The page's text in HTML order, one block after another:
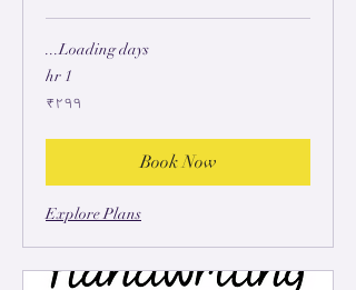
Loading days...
1 hr
₹۲۹۹
Book Now
Explore Plans